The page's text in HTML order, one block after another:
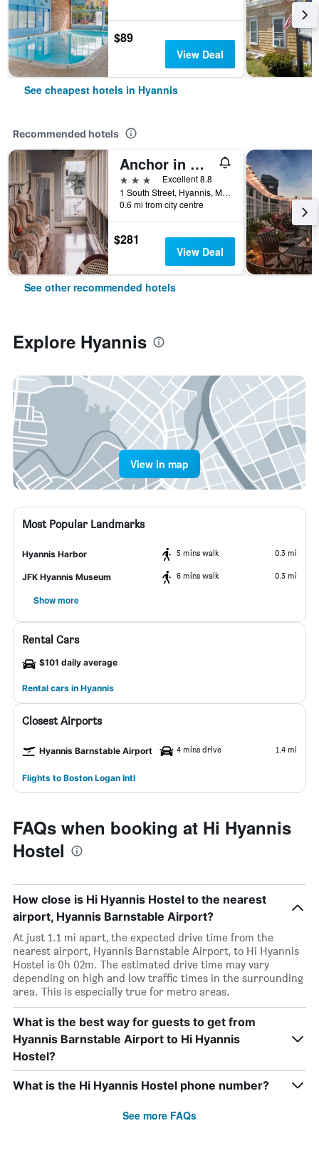
$89
View Deal
See cheapest hotels in Hyannis
Recommended hotels
Anchor in Hotel - Hyannis, Ma
3 stars
Excellent 8.8
1 South Street, Hyannis, MA, United States
0.6 mi from city centre
$281
View Deal
See other recommended hotels
Explore Hyannis
View in map
Most Popular Landmarks
Hyannis Harbor 5 mins walk 0.3 mi
JFK Hyannis Museum 6 mins walk 0.3 mi
Show more
Rental Cars
$101 daily average
Rental cars in Hyannis
Closest Airports
Hyannis Barnstable Airport 4 mins drive 1.4 mi
Flights to Boston Logan Intl
FAQs when booking at Hi Hyannis
Hostel
How close is Hi Hyannis Hostel to the nearest
airport, Hyannis Barnstable Airport?
At just 1.1 mi apart, the expected drive time from the
nearest airport, Hyannis Barnstable Airport, to Hi Hyannis
Hostel is 0h 02m. The estimated drive time may vary
depending on high and low traffic times in the surrounding
area. This is especially true for metro areas.
What is the best way for guests to get from
Hyannis Barnstable Airport to Hi Hyannis
Hostel?
What is the Hi Hyannis Hostel phone number?
See more FAQs